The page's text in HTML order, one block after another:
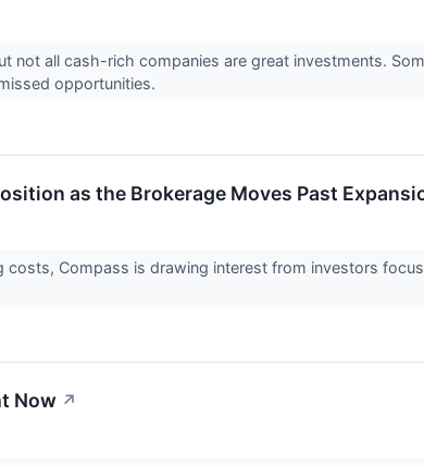
not all cash-rich companies are great investments.
opportunities.
as the Brokerage Moves Past
costs, Compass is drawing interest from investors
Now ↗